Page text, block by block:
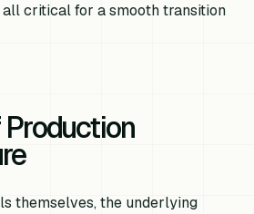
critical for a smooth transition
themselves, the underlying